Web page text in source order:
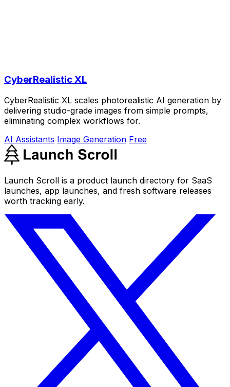
CyberRealistic XL
CyberRealistic XL scales photorealistic AI generation by
delivering studio-grade images from simple prompts,
eliminating complex workflows for.
AI Assistants Image Generation Free
Launch Scroll is a product launch directory for SaaS
launches, app launches, and fresh software releases
worth tracking early.